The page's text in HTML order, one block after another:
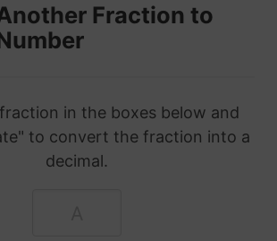
Fraction to
in the boxes below and
to convert the fraction into a
decimal.